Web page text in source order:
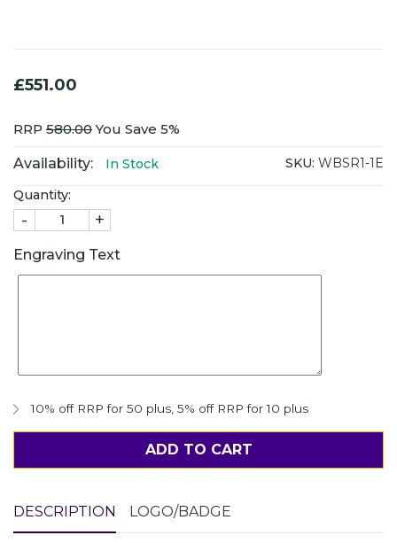
£551.00
RRP 580.00You Save 5%
Availability: In Stock SKU: WBSR1-1E
Quantity:
- +
Engraving Text
10% off RRP for 50 plus 5% off RRP for 10 plus
ADD TO CART
DESCRIPTION LOGO/BADGE